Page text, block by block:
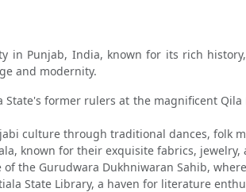
in Punjab, India, known for its rich
and modernity.
former rulers at the magnificent
culture through traditional dances, folk
known for their exquisite fabrics, jewelry,
the Gurudwara Dukhniwaran Sahib,
State Library, a haven for literature